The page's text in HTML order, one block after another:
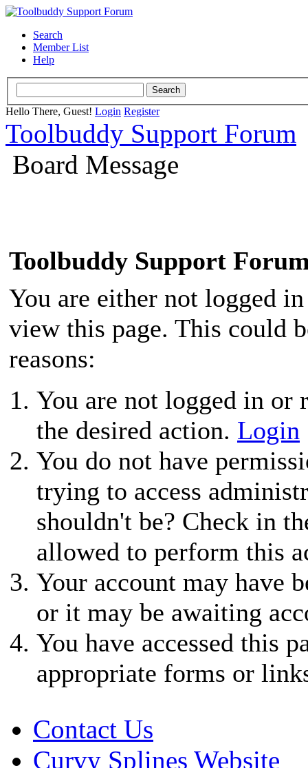
Search
Member List
Help
Hello There, Guest! Login Register
Toolbuddy Support Forum
Board Message
Toolbuddy Support
You are either not logged
view this page. This could
reasons:
You are not logged in or
the desired action. Login
You do not have
trying to access
shouldn't be? Check in
allowed to perform this
Your account may have
or it may be awaiting
You have accessed this
appropriate forms or
Contact Us
Curvy Splines Website